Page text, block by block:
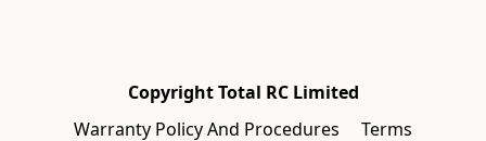
Copyright Total RC Limited
Warranty Policy And Procedures
Terms